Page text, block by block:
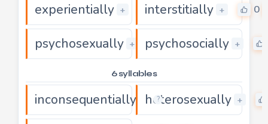
experientially + 0
interstitially + 0
psychosexually + 0
psychosocially +
6 syllables
inconsequentially + ? 0
heterosexually +